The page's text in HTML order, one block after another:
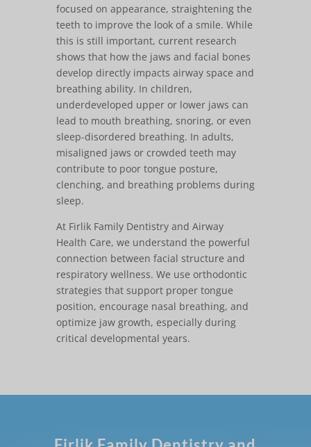
focused on appearance, straightening the
teeth to improve the look of a smile. While
this is still important, current research
shows that how the jaws and facial bones
develop directly impacts airway space and
breathing ability. In children,
underdeveloped upper or lower jaws can
lead to mouth breathing, snoring, or even
sleep-disordered breathing. In adults,
misaligned jaws or crowded teeth may
contribute to poor tongue posture,
clenching, and breathing problems during
sleep.
At Firlik Family Dentistry and Airway
Health Care, we understand the powerful
connection between facial structure and
respiratory wellness. We use orthodontic
strategies that support proper tongue
position, encourage nasal breathing, and
optimize jaw growth, especially during
critical developmental years.